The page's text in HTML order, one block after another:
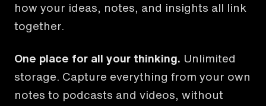
how your ideas, notes, and insights all link
together.
One place for all your thinking. Unlimited
storage. Capture everything from your own
notes to podcasts and videos, without